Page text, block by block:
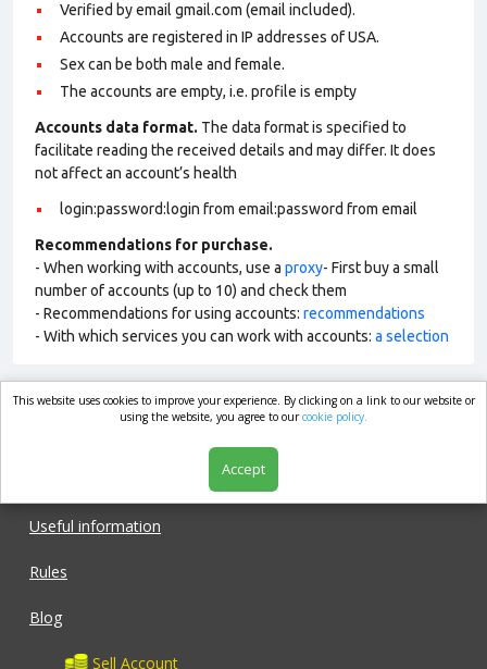
Verified by email gmail.com (email included).
Accounts are registered in IP addresses of USA.
Sex can be both male and female.
The accounts are empty, i.e. profile is empty
Accounts data format. The data format is specified to
facilitate reading the received details and may differ. It does
not affect an account’s health
login:password:login from email:password from email
Recommendations for purchase.
- When working with accounts, use a proxy- First buy a small
number of accounts (up to 10) and check them
- Recommendations for using accounts: recommendations
- With which services you can work with accounts: a selection
market.com
Useful information
Rules
Blog
Sell Account
This website uses cookies to improve your experience. By clicking on a link to our website or
using the website, you agree to ourcookie policy.
Accept